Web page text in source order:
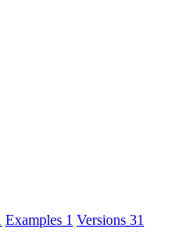
Examples 1 Versions 31